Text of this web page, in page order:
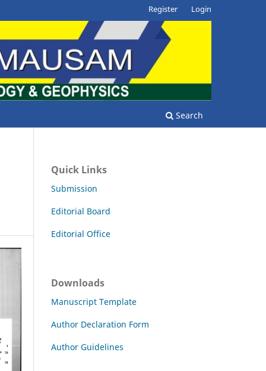
Search
Register Login
Quick Links
Submission
Editorial Board
Editorial Office
Downloads
Manuscript Template
Author Declaration Form
Author Guidelines